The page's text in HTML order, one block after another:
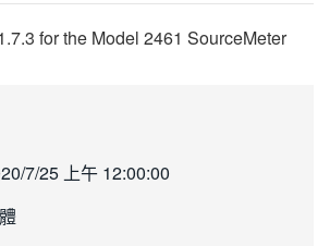
for the Model 2461 SourceMeter
7/25 上午 12:00:00